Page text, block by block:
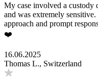
My case involved a custody
and was extremely
approach and prompt
❤️
16.06.2025
Thomas L., Switzerland